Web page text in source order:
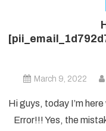
March 9, 2022
Hi guys, today I’m
Error!!! Yes, the